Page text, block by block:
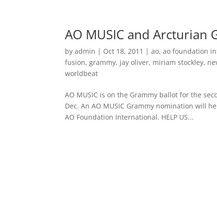
AO MUSIC and Arcturian
byadmin | Oct 18, 2011 |ao,ao foundation
fusion,grammy, jay oliver, miriam stockley,
worldbeat
AO MUSIC is on the Grammy ballot for the
Dec. An AO MUSIC Grammy nomination will
AO Foundation International. HELP US...